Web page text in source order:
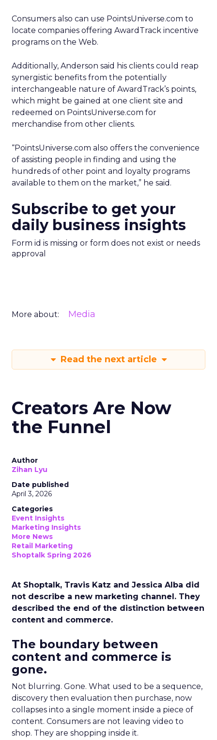
Consumers also can use PointsUniverse.com to
locate companies offering AwardTrack incentive
programs on the Web.
Additionally, Anderson said his clients could reap
synergistic benefits from the potentially
interchangeable nature of AwardTrack’s points,
which might be gained at one client site and
redeemed on PointsUniverse.com for
merchandise from other clients.
“PointsUniverse.com also offers the convenience
of assisting people in finding and using the
hundreds of other point and loyalty programs
available to them on the market,” he said.
Subscribe to get your
daily business insights
Form id is missing or form does not exist or needs
approval
More about: Media
Read the next article
Creators Are Now
the Funnel
Author
Zihan Lyu
Date published
April 3, 2026
Categories
Event Insights
Marketing Insights
More News
Retail Marketing
Shoptalk Spring 2026
At Shoptalk, Travis Katz and Jessica Alba did
not describe a new marketing channel. They
described the end of the distinction between
content and commerce.
The boundary between
content and commerce is
gone.
Not blurring. Gone. What used to be a sequence,
discovery then evaluation then purchase, now
collapses into a single moment inside a piece of
content. Consumers are not leaving video to
shop. They are shopping inside it.